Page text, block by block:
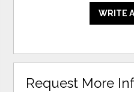
WRITE
Request More